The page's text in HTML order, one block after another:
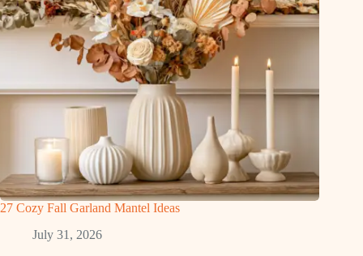
27 Cozy Fall Garland Mantel Ideas
July 31, 2026